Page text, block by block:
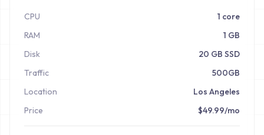
CPU
1 core
RAM
1 GB
Disk
20 GB SSD
Traffic
500GB
Location
Los Angeles
Price
$49.99/mo